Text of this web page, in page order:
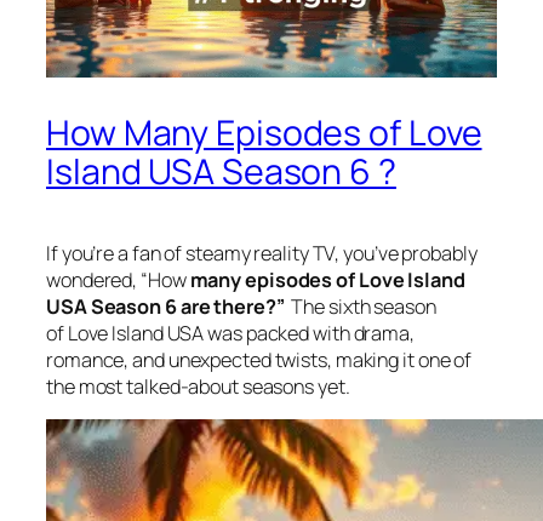
How Many Episodes of Love
Island USA Season 6 ?
If you’re a fan of steamy reality TV, you’ve probably
wondered, “Howmany episodes of Love Island
USA Season 6 are there?”The sixth season
ofLove Island USAwas packed with drama,
romance, and unexpected twists, making it one of
the most talked-about seasons yet.